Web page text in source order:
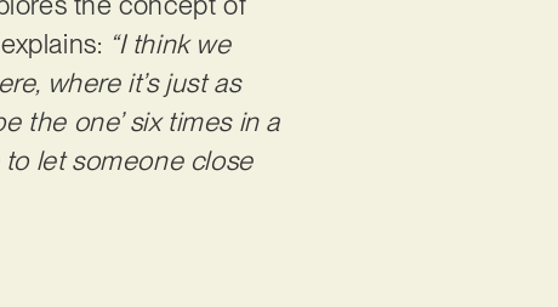
“I think we
where it’s just as
the one’ six times in a
to let someone close